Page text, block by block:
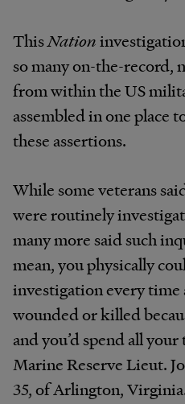
ThisNation
so many on-the-record,
from within the US
assembled in one place
these assertions.
While some veterans
were routinely
many more said such
mean, you physically
investigation every time
wounded or killed
and you’d spend all
Marine Reserve Lieut.
35, of Arlington,